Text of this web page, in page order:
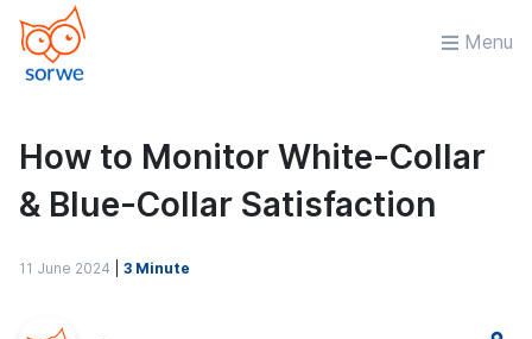
Menu
How to Monitor White-Collar
& Blue-Collar Satisfaction
11 June 2024 3 Minute